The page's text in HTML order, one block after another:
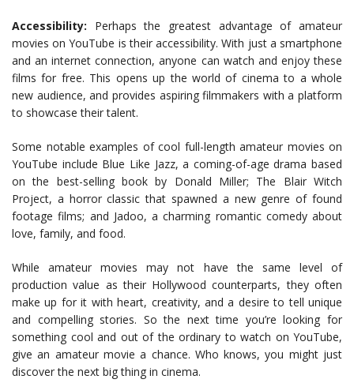
Accessibility: Perhaps the greatest advantage of amateur
movies on YouTube is their accessibility. With just a smartphone
and an internet connection, anyone can watch and enjoy these
films for free. This opens up the world of cinema to a whole
new audience, and provides aspiring filmmakers with a platform
to showcase their talent.
Some notable examples of cool full-length amateur movies on
YouTube include Blue Like Jazz, a coming-of-age drama based
on the best-selling book by Donald Miller; The Blair Witch
Project, a horror classic that spawned a new genre of found
footage films; and Jadoo, a charming romantic comedy about
love, family, and food.
While amateur movies may not have the same level of
production value as their Hollywood counterparts, they often
make up for it with heart, creativity, and a desire to tell unique
and compelling stories. So the next time you’re looking for
something cool and out of the ordinary to watch on YouTube,
give an amateur movie a chance. Who knows, you might just
discover the next big thing in cinema.